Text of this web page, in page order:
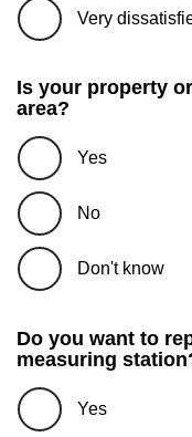
Very
Is your property
area?
Yes
No
Don't know
Do you want to
measuring
Yes